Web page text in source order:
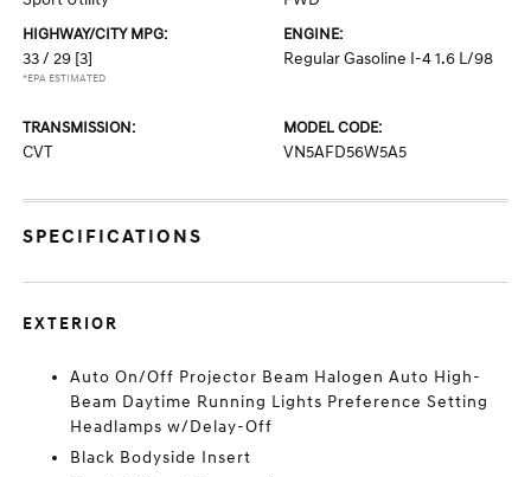
HIGHWAY/CITY MPG:
33 / 29 [3]
*EPA ESTIMATED
ENGINE:
Regular Gasoline I-4 1.6 L/98
TRANSMISSION:
CVT
MODEL CODE:
VN5AFD56W5A5
SPECIFICATIONS
EXTERIOR
Auto On/Off Projector Beam Halogen Auto High-
Beam Daytime Running Lights Preference Setting
Headlamps w/Delay-Off
Black Bodyside Insert